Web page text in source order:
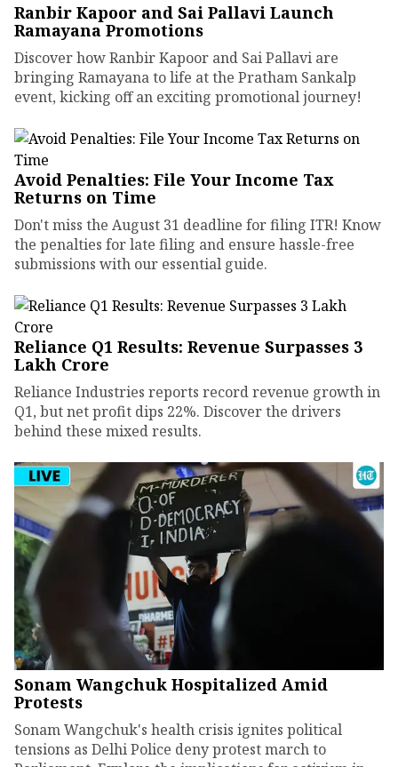
Ranbir Kapoor and Sai Pallavi Launch
Ramayana Promotions
Discover how Ranbir Kapoor and Sai Pallavi are
bringing Ramayana to life at the Pratham Sankalp
event, kicking off an exciting promotional journey!
Avoid Penalties: File Your Income Tax
Returns on Time
Don't miss the August 31 deadline for filing ITR! Know
the penalties for late filing and ensure hassle-free
submissions with our essential guide.
Reliance Q1 Results: Revenue Surpasses ₹3
Lakh Crore
Reliance Industries reports record revenue growth in
Q1, but net profit dips 22%. Discover the drivers
behind these mixed results.
Sonam Wangchuk Hospitalized Amid
Protests
Sonam Wangchuk's health crisis ignites political
tensions as Delhi Police deny protest march to